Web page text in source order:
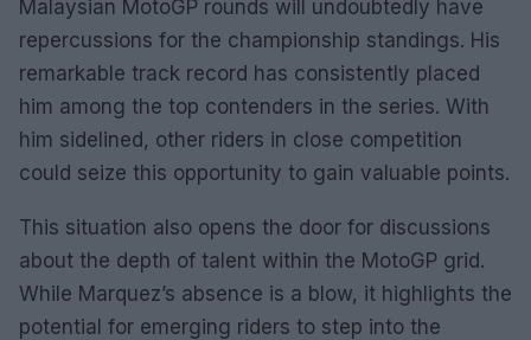
Malaysian MotoGP rounds will undoubtedly have
repercussions for the championship standings. His
remarkable track record has consistently placed
him among the top contenders in the series. With
him sidelined, other riders in close competition
could seize this opportunity to gain valuable points.
This situation also opens the door for discussions
about the depth of talent within the MotoGP grid.
While Marquez’s absence is a blow, it highlights the
potential for emerging riders to step into the